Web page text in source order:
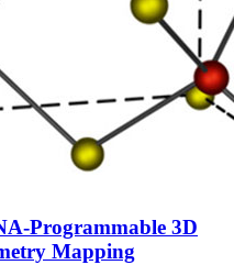
Programmable 3D
Mapping